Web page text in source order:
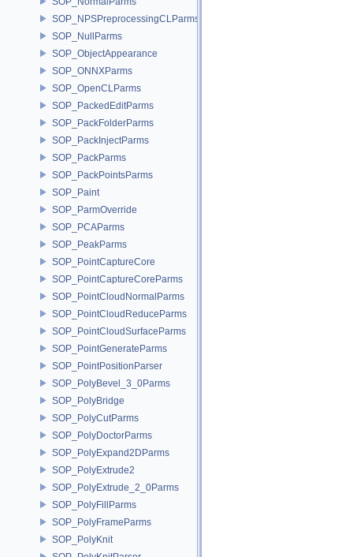
SOP_NPSPreprocessingCLParms
SOP_NullParms
SOP_ObjectAppearance
SOP_ONNXParms
SOP_OpenCLParms
SOP_PackedEditParms
SOP_PackFolderParms
SOP_PackInjectParms
SOP_PackParms
SOP_PackPointsParms
SOP_Paint
SOP_ParmOverride
SOP_PCAParms
SOP_PeakParms
SOP_PointCaptureCore
SOP_PointCaptureCoreParms
SOP_PointCloudNormalParms
SOP_PointCloudReduceParms
SOP_PointCloudSurfaceParms
SOP_PointGenerateParms
SOP_PointPositionParser
SOP_PolyBevel_3_0Parms
SOP_PolyBridge
SOP_PolyCutParms
SOP_PolyDoctorParms
SOP_PolyExpand2DParms
SOP_PolyExtrude2
SOP_PolyExtrude_2_0Parms
SOP_PolyFillParms
SOP_PolyFrameParms
SOP_PolyKnit